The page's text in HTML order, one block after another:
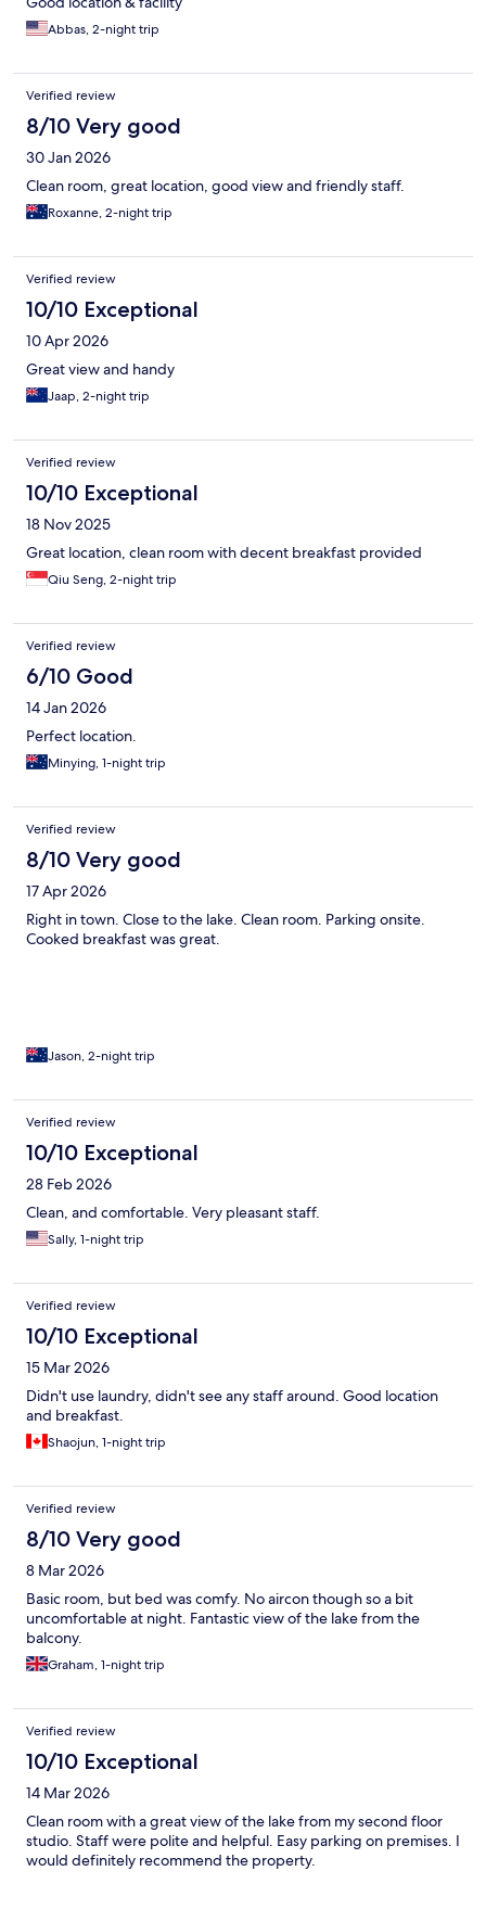
Abbas, 2-night trip
Verified review
8/10 Very good
30 Jan 2026
Clean room, great location, good view and friendly staff.
Roxanne, 2-night trip
Verified review
10/10 Exceptional
10 Apr 2026
Great view and handy
Jaap, 2-night trip
Verified review
10/10 Exceptional
18 Nov 2025
Great location, clean room with decent breakfast provided
Qiu Seng, 2-night trip
Verified review
6/10 Good
14 Jan 2026
Perfect location.
Minying, 1-night trip
Verified review
8/10 Very good
17 Apr 2026
Right in town. Close to the lake. Clean room. Parking onsite.
Cooked breakfast was great.
Jason, 2-night trip
Verified review
10/10 Exceptional
28 Feb 2026
Clean, and comfortable. Very pleasant staff.
Sally, 1-night trip
Verified review
10/10 Exceptional
15 Mar 2026
Didn't use laundry, didn't see any staff around. Good location
and breakfast.
Shaojun, 1-night trip
Verified review
8/10 Very good
8 Mar 2026
Basic room, but bed was comfy. No aircon though so a bit
uncomfortable at night. Fantastic view of the lake from the
balcony.
Graham, 1-night trip
Verified review
10/10 Exceptional
14 Mar 2026
Clean room with a great view of the lake from my second floor
studio. Staff were polite and helpful. Easy parking on premises. I
would definitely recommend the property.